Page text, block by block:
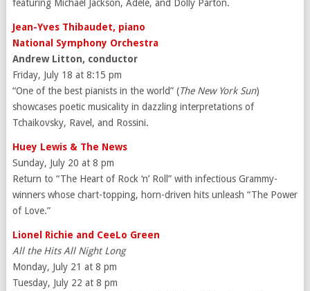
featuring Michael Jackson, Adele, and Dolly Parton.
Jean-Yves Thibaudet, piano
National Symphony Orchestra
Andrew Litton, conductor
Friday, July 18 at 8:15 pm
“One of the best pianists in the world” (The New York Sun)
showcases poetic musicality in dazzling interpretations of
Tchaikovsky, Ravel, and Rossini.
Huey Lewis & The News
Sunday, July 20 at 8 pm
Return to “The Heart of Rock ‘n’ Roll” with infectious Grammy-
winners whose chart-topping, horn-driven hits unleash “The Power
of Love.”
Lionel Richie and CeeLo Green
All the Hits All Night Long
Monday, July 21 at 8 pm
Tuesday, July 22 at 8 pm